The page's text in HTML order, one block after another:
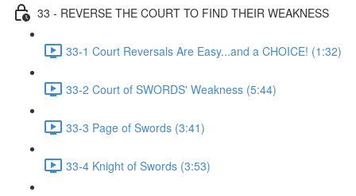
33 - REVERSE THE COURT TO FIND THEIR WEAKNESS
33-1 Court Reversals Are Easy...and a CHOICE! (1:32)
33-2 Court of SWORDS' Weakness (5:44)
33-3 Page of Swords (3:41)
33-4 Knight of Swords (3:53)